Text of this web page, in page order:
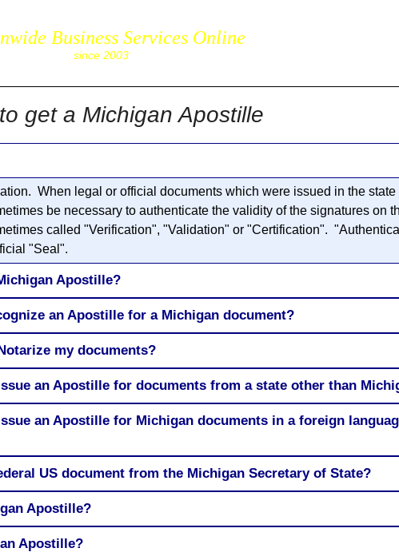
Business Services Online
since 2003
get a Michigan Apostille
When legal or official documents which were issued in the state
be necessary to authenticate the validity of the signatures on
called "Verification", "Validation" or "Certification".
"Seal".
Apostille?
an Apostille for a Michigan document?
my documents?
an Apostille for documents from a state other than
an Apostille for Michigan documents in a foreign
US document from the Michigan Secretary of State?
Apostille?
Apostille?